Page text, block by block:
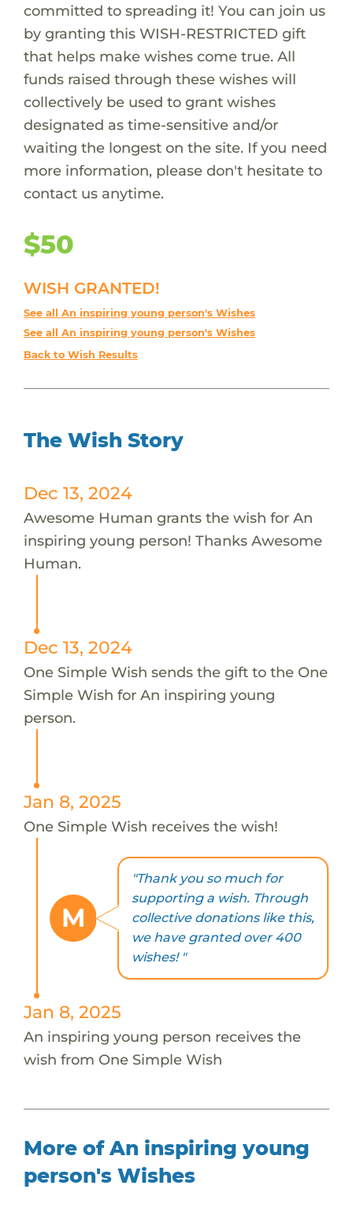
committed to spreading it! You can join us
by granting this WISH-RESTRICTED gift
that helps make wishes come true. All
funds raised through these wishes will
collectively be used to grant wishes
designated as time-sensitive and/or
waiting the longest on the site. If you need
more information, please don't hesitate to
contact us anytime.
$50
WISH GRANTED!
See all An inspiring young person's Wishes
See all An inspiring young person's Wishes
Back to Wish Results
The Wish Story
Dec 13, 2024
Awesome Human grants the wish for An
inspiring young person! Thanks Awesome
Human.
Dec 13, 2024
One Simple Wish sends the gift to the One
Simple Wish for An inspiring young
person.
Jan 8, 2025
One Simple Wish receives the wish!
M
"Thank you so much for
supporting a wish. Through
collective donations like this,
we have granted over 400
wishes! "
Jan 8, 2025
An inspiring young person receives the
wish from One Simple Wish
More of An inspiring young
person's Wishes